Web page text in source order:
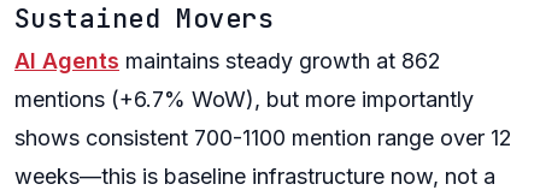
Sustained Movers
AI Agents maintains steady growth at 862
mentions (+6.7% WoW), but more importantly
shows consistent 700-1100 mention range over 12
weeks—this is baseline infrastructure now, not a